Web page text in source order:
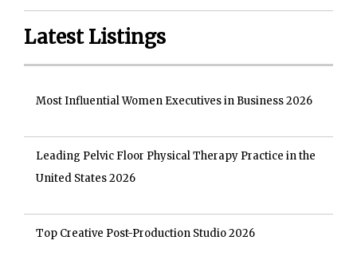
Latest Listings
Most Influential Women Executives in Business 2026
Leading Pelvic Floor Physical Therapy Practice in the
United States 2026
Top Creative Post-Production Studio 2026